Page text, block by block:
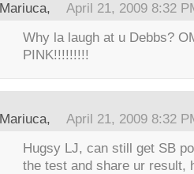
Mariuca, April 21, 2009 8:32
Why la laugh at u Debbs?
PINK!!!!!!!!!
Mariuca, April 21, 2009 8:32
Hugsy LJ, can still get SB
the test and share ur result,